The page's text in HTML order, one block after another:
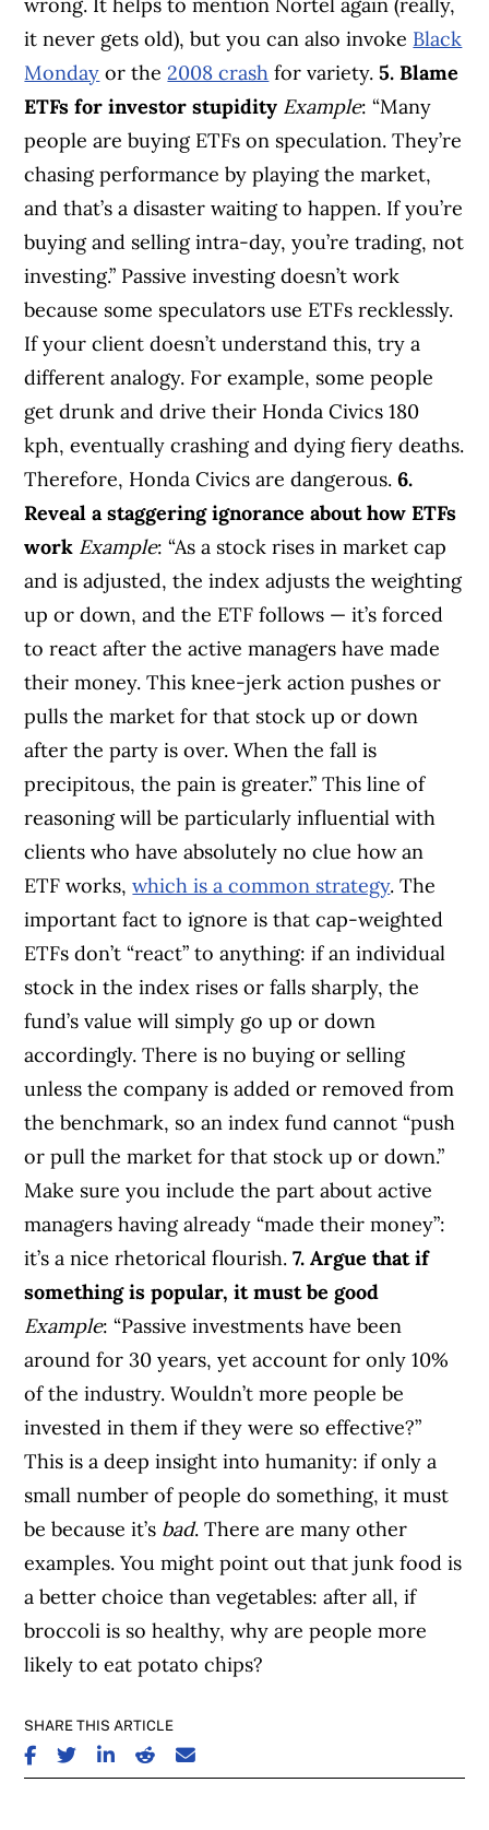
it never gets old), but you can also invoke Black
Monday or the2008 crash for variety.5. Blame
ETFs for investor stupidity Example: “Many
people are buying ETFs on speculation. They’re
chasing performance by playing the market,
and that’s a disaster waiting to happen. If you’re
buying and selling intra-day, you’re trading, not
investing.” Passive investing doesn’t work
because some speculators use ETFs recklessly.
If your client doesn’t understand this, try a
different analogy. For example, some people
get drunk and drive their Honda Civics 180
kph, eventually crashing and dying fiery deaths.
Therefore, Honda Civics are dangerous.6.
Reveal a staggering ignorance about how ETFs
work Example: “As a stock rises in market cap
and is adjusted, the index adjusts the weighting
up or down, and the ETF follows — it’s forced
to react after the active managers have made
their money. This knee-jerk action pushes or
pulls the market for that stock up or down
after the party is over. When the fall is
precipitous, the pain is greater.” This line of
reasoning will be particularly influential with
clients who have absolutely no clue how an
ETF works,which is a common strategy. The
important fact to ignore is that cap-weighted
ETFs don’t “react” to anything: if an individual
stock in the index rises or falls sharply, the
fund’s value will simply go up or down
accordingly. There is no buying or selling
unless the company is added or removed from
the benchmark, so an index fund cannot “push
or pull the market for that stock up or down.”
Make sure you include the part about active
managers having already “made their money”:
it’s a nice rhetorical flourish.7. Argue that if
something is popular, it must be good
Example: “Passive investments have been
around for 30 years, yet account for only 10%
of the industry. Wouldn’t more people be
invested in them if they were so effective?”
This is a deep insight into humanity: if only a
small number of people do something, it must
be because it’s bad. There are many other
examples. You might point out that junk food is
a better choice than vegetables: after all, if
broccoli is so healthy, why are people more
likely to eat potato chips?
SHARE THIS ARTICLE
SHARE ON FACEBOOK
SHARE ON TWITTER
SHARE ON LINKEDIN
SHARE ON REDDIT
SHARE ON EMAIL